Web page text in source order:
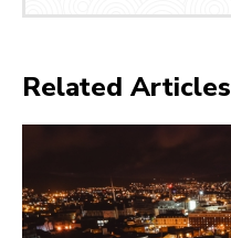
Related Articles